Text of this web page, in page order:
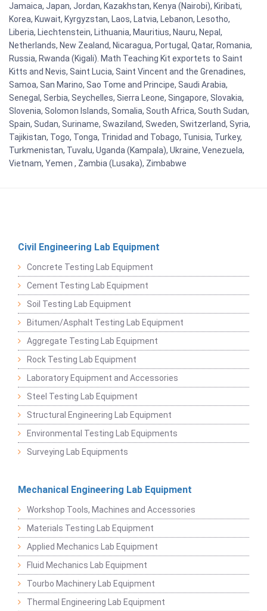
Jamaica, Japan, Jordan, Kazakhstan, Kenya (Nairobi), Kiribati,
Korea, Kuwait, Kyrgyzstan, Laos, Latvia, Lebanon, Lesotho,
Liberia, Liechtenstein, Lithuania, Mauritius, Nauru, Nepal,
Netherlands, New Zealand, Nicaragua, Portugal, Qatar, Romania,
Russia, Rwanda (Kigali). Math Teaching Kit exportets to Saint
Kitts and Nevis, Saint Lucia, Saint Vincent and the Grenadines,
Samoa, San Marino, Sao Tome and Principe, Saudi Arabia,
Senegal, Serbia, Seychelles, Sierra Leone, Singapore, Slovakia,
Slovenia, Solomon Islands, Somalia, South Africa, South Sudan,
Spain, Sudan, Suriname, Swaziland, Sweden, Switzerland, Syria,
Tajikistan, Togo, Tonga, Trinidad and Tobago, Tunisia, Turkey,
Turkmenistan, Tuvalu, Uganda (Kampala), Ukraine, Venezuela,
Vietnam, Yemen , Zambia (Lusaka), Zimbabwe
Civil Engineering Lab Equipment
Concrete Testing Lab Equipment
Cement Testing Lab Equipment
Soil Testing Lab Equipment
Bitumen/Asphalt Testing Lab Equipment
Aggregate Testing Lab Equipment
Rock Testing Lab Equipment
Laboratory Equipment and Accessories
Steel Testing Lab Equipment
Structural Engineering Lab Equipment
Environmental Testing Lab Equipments
Surveying Lab Equipments
Mechanical Engineering Lab Equipment
Workshop Tools, Machines and Accessories
Materials Testing Lab Equipment
Applied Mechanics Lab Equipment
Fluid Mechanics Lab Equipment
Tourbo Machinery Lab Equipment
Thermal Engineering Lab Equipment